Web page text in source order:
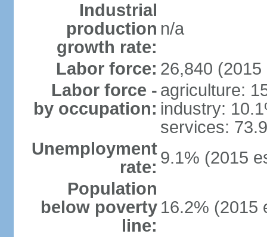
Industrial
production
growth rate:
n/a
Labor force: 26,840 (2015
Labor force -
by occupation:
agriculture:
industry:
services:
Unemployment
rate: 9.1% (2015
Population
below poverty
line:
16.2% (2015